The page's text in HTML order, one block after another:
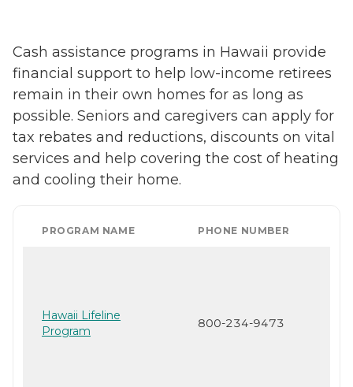
Cash assistance programs in Hawaii provide
financial support to help low-income retirees
remain in their own homes for as long as
possible. Seniors and caregivers can apply for
tax rebates and reductions, discounts on vital
services and help covering the cost of heating
and cooling their home.
PROGRAM NAME PHONE NUMBER
Hawaii Lifeline
Program
800-234-9473